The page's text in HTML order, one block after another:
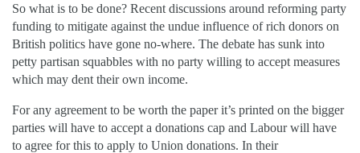
So what is to be done? Recent discussions around reforming party
funding to mitigate against the undue influence of rich donors on
British politics have gone no-where. The debate has sunk into
petty partisan squabbles with no party willing to accept measures
which may dent their own income.
For any agreement to be worth the paper it’s printed on the bigger
parties will have to accept a donations cap and Labour will have
to agree for this to apply to Union donations. In their